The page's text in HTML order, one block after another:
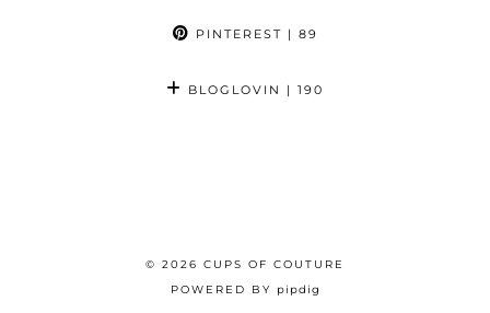
PINTEREST | 89
BLOGLOVIN | 190
© 2026 CUPS OF COUTURE
POWERED BY pipdig